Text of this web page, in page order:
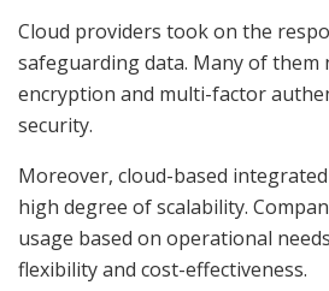
Cloud providers took on the
safeguarding data. Many of them
encryption and multi-factor
security.
Moreover, cloud-based
high degree of scalability.
usage based on operational
flexibility and cost-effectiveness.